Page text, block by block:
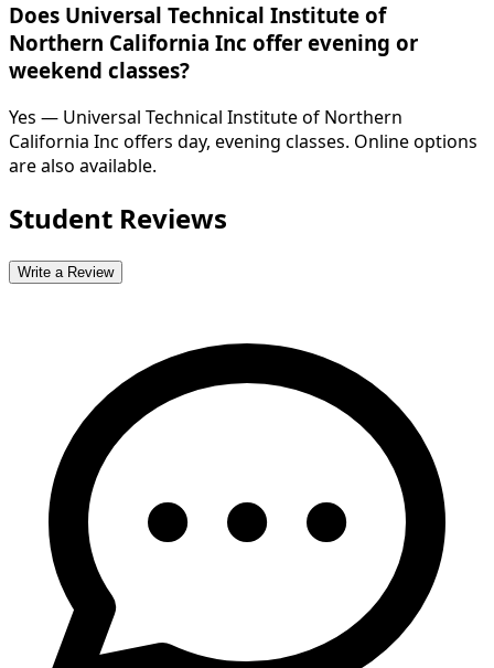
Does Universal Technical Institute of
Northern California Inc offer evening or
weekend classes?
Yes — Universal Technical Institute of Northern
California Inc offers day, evening classes. Online options
are also available.
Student Reviews
Write a Review